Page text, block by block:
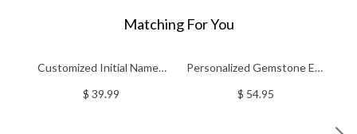
Matching For You
Customized Initial Named
$ 39.99
Personalized Gemstone Evil
Silver
$ 54.95